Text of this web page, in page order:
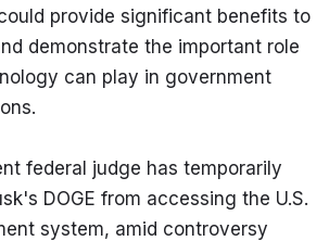
provide significant benefits to
demonstrate the important role
can play in government
federal judge has temporarily
DOGE from accessing the U.S.
system, amid controversy